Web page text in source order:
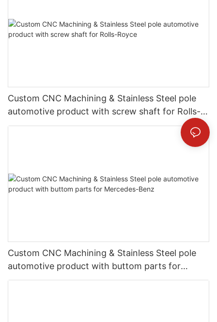
Custom CNC Machining & Stainless Steel pole
automotive product with screw shaft for Rolls-
Royce
Custom CNC Machining & Stainless Steel pole
automotive product with buttom parts for
Mercedes-Benz